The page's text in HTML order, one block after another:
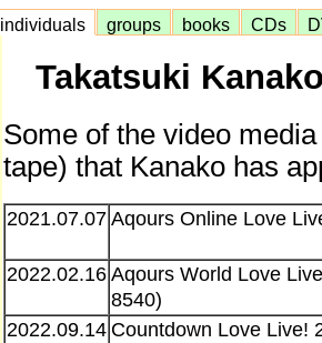
individuals groups books CDs
Takatsuki
Some of the video
tape) that Kanako has
2021.07.07 Aqours Online Love
2022.02.16 Aqours World Love
8540)
2022.09.14 Countdown Love Live!